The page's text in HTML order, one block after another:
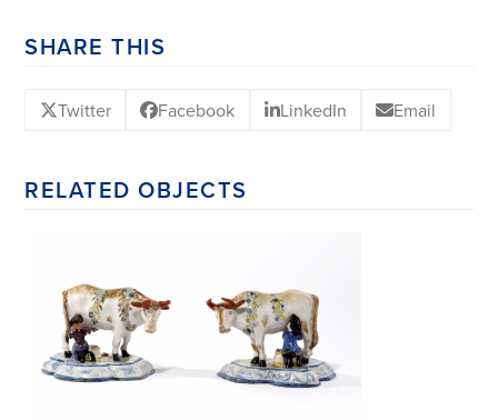
SHARE THIS
Twitter Facebook LinkedIn Email
RELATED OBJECTS